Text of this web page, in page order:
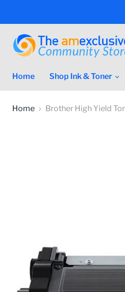
Home
Shop Ink & Toner
Home Brother High Yield